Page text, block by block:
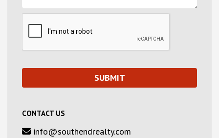
CONTACT US
info@southendrealty.com